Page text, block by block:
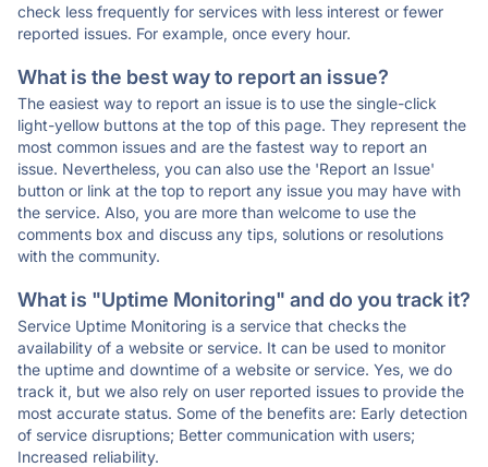
check less frequently for services with less interest or fewer
reported issues. For example, once every hour.
What is the best way to report an issue?
The easiest way to report an issue is to use the single-click
light-yellow buttons at the top of this page. They represent the
most common issues and are the fastest way to report an
issue. Nevertheless, you can also use the 'Report an Issue'
button or link at the top to report any issue you may have with
the service. Also, you are more than welcome to use the
comments box and discuss any tips, solutions or resolutions
with the community.
What is "Uptime Monitoring" and do you track it?
Service Uptime Monitoring is a service that checks the
availability of a website or service. It can be used to monitor
the uptime and downtime of a website or service. Yes, we do
track it, but we also rely on user reported issues to provide the
most accurate status. Some of the benefits are: Early detection
of service disruptions; Better communication with users;
Increased reliability.